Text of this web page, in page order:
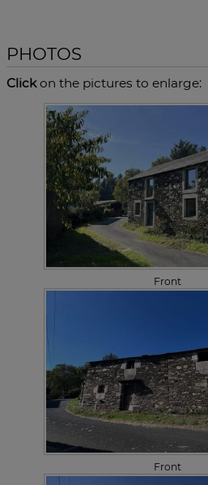
PHOTOS
Clickon the pictures to enlarge:
Front
Front